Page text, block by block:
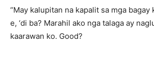
“May kalupitan na kapalit sa mga bagay
e, ‘di ba? Marahil ako nga talaga ay
kaarawan ko. Good?